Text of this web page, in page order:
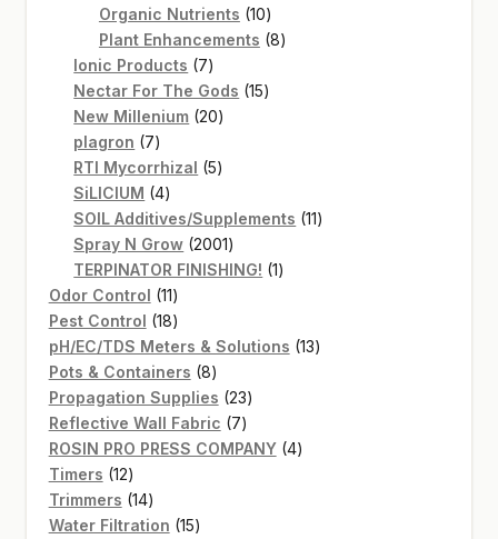
products
Organic Nutrients 1010
products
Plant Enhancements 88
Ionic Products 77
products
Nectar For The Gods 1515
New Millenium 2020
plagron 77
products
RTI Mycorrhizal 55
SiLICIUM 44
products
SOIL Additives/Supplements 1111
Spray N Grow 20012001
products
TERPINATOR FINISHING! 11
Odor Control 1111
products
Pest Control 1818
products
pH/EC/TDS Meters & Solutions 1313
Pots & Containers 88
products
Propagation Supplies 2323
products
Reflective Wall Fabric 77
products
ROSIN PRO PRESS COMPANY 44
Timers 1212
products
Trimmers 1414
products
Water Filtration 1515